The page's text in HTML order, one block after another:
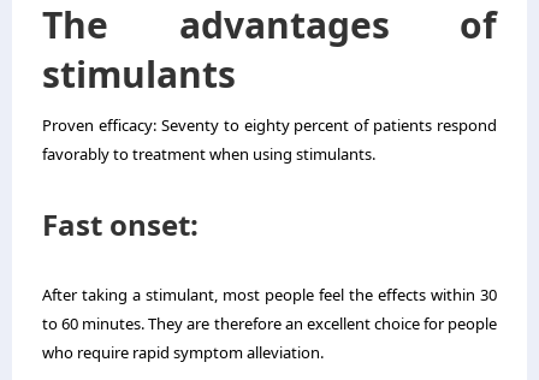
The advantages of
stimulants
Proven efficacy: Seventy to eighty percent of patients respond
favorably to treatment when using stimulants.
Fast onset:
After taking a stimulant, most people feel the effects within 30
to 60 minutes. They are therefore an excellent choice for people
who require rapid symptom alleviation.